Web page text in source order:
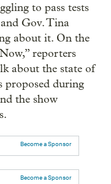
to pass tests
Gov. Tina
about it. On the
reporters
about the state of
proposed during
the show
Become a Sponsor
Become a Sponsor